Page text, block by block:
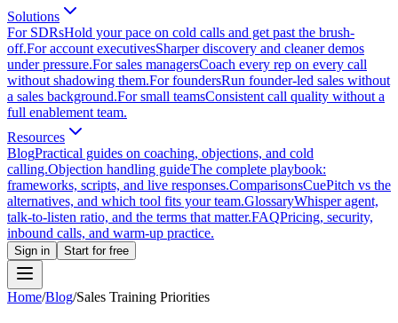
Solutions
For SDRsHold your pace on cold calls and get past the brush-
off.For account executivesSharper discovery and cleaner demos
under pressure.For sales managersCoach every rep on every call
without shadowing them.For foundersRun founder-led sales without
a sales background.For small teamsConsistent call quality without a
full enablement team.
Resources
BlogPractical guides on coaching, objections, and cold
calling.Objection handling guideThe complete playbook:
frameworks, scripts, and live responses.ComparisonsCuePitch vs the
alternatives, and which tool fits your team.GlossaryWhisper agent,
talk-to-listen ratio, and the terms that matter.FAQPricing, security,
inbound calls, and warm-up practice.
Sign in Start for free
Home/Blog/Sales Training Priorities